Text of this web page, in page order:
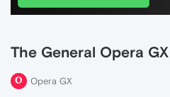
The General Opera
Opera GX